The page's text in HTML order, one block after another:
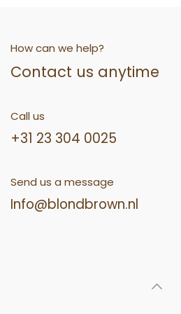
How can we help?
Contact us anytime
Call us
+31 23 304 0025
Send us a message
Info@blondbrown.nl